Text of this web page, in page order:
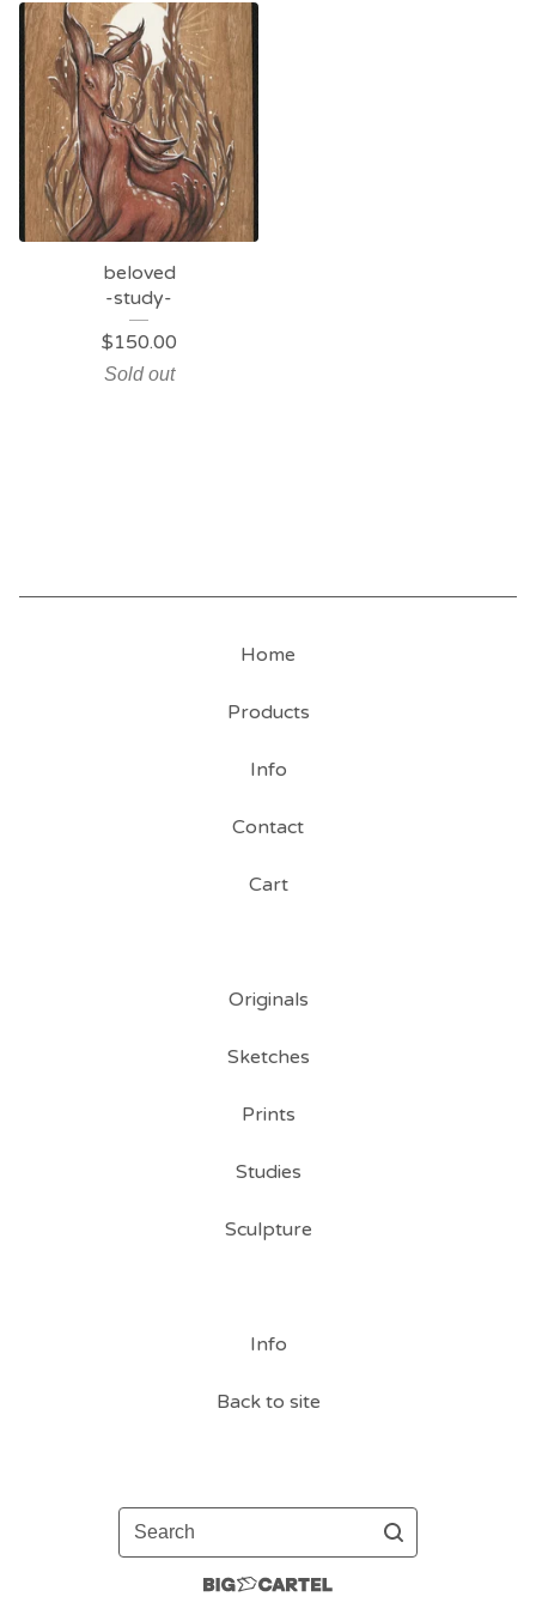
beloved
-study-
$150.00
Sold out
Home
Products
Info
Contact
Cart
Originals
Sketches
Prints
Studies
Sculpture
Info
Back to site
Search